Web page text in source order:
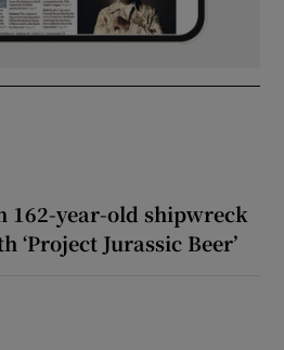
162-year-old shipwreck
‘Project Jurassic Beer’